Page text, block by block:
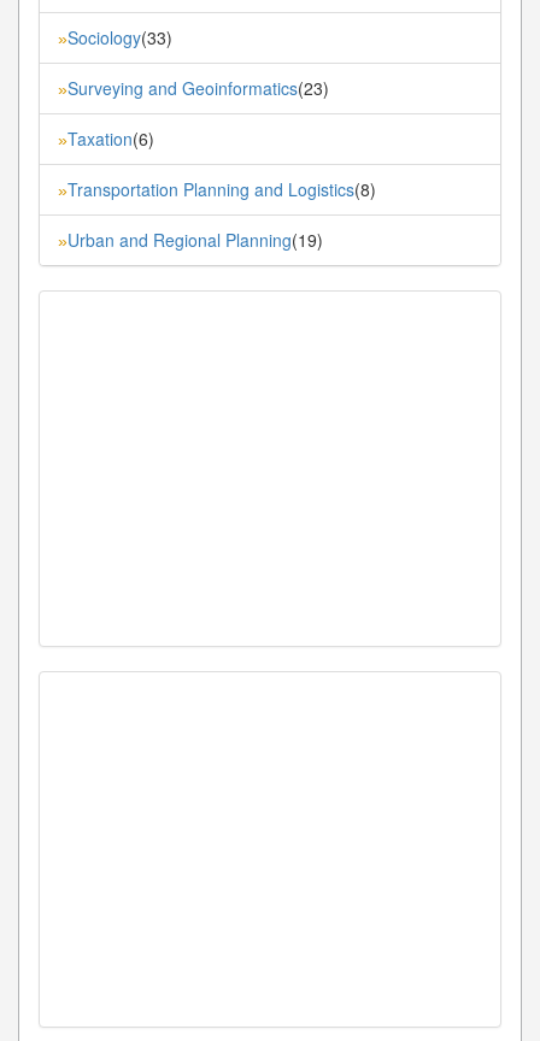
»Sociology(33)
»Surveying and Geoinformatics(23)
»Taxation(6)
»Transportation Planning and Logistics(8)
»Urban and Regional Planning(19)